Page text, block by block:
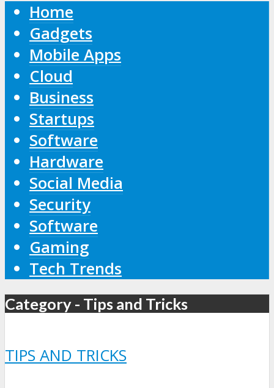
Home
Gadgets
Mobile Apps
Cloud
Business
Startups
Software
Hardware
Social Media
Security
Software
Gaming
Tech Trends
Category - Tips and Tricks
TIPS AND TRICKS